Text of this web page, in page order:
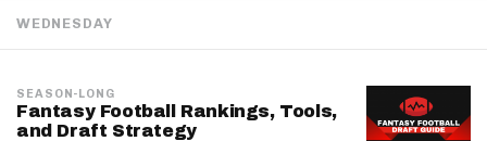
WEDNESDAY
SEASON-LONG
Fantasy Football Rankings, Tools,
and Draft Strategy